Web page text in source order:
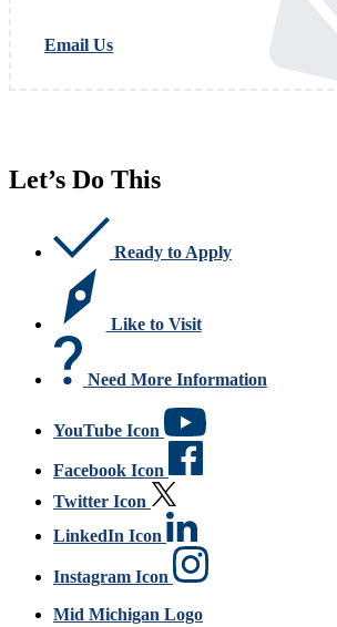
Email Us
Let’s Do This
Ready to Apply
Like to Visit
Need More Information
YouTube Icon
Facebook Icon
Twitter Icon
LinkedIn Icon
Instagram Icon
Mid Michigan Logo